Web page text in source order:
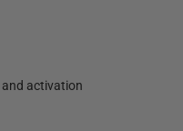
activation